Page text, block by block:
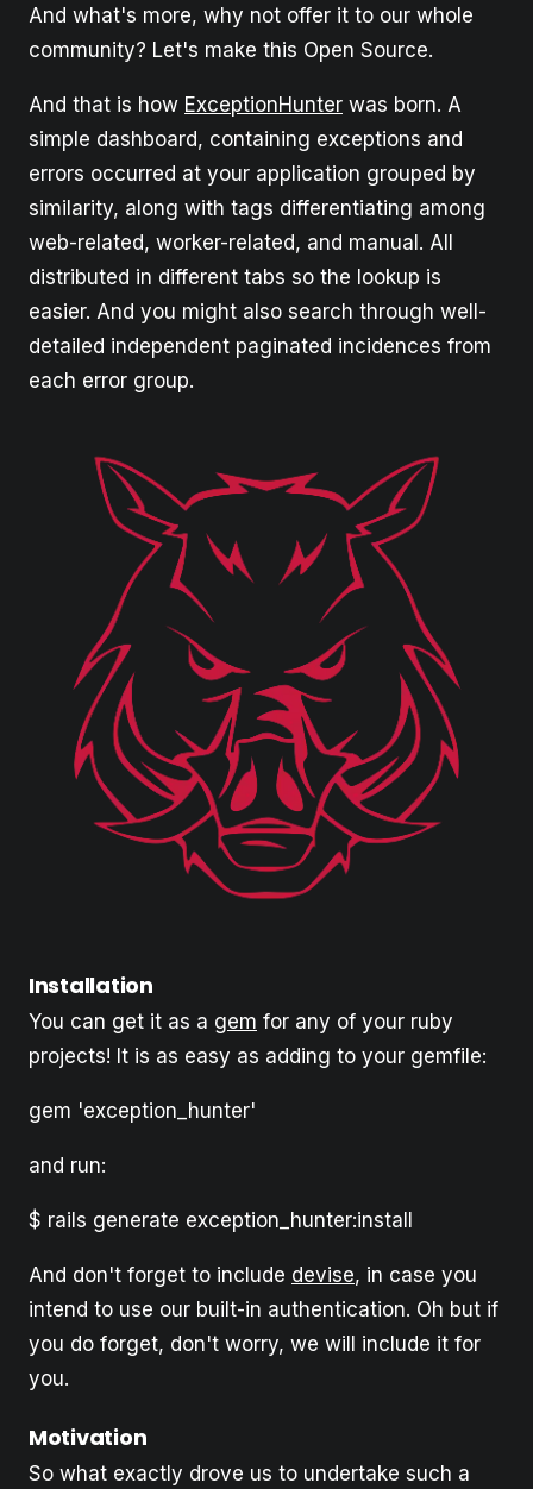
And what's more, why not offer it to our whole
community? Let's make this Open Source.
And that is how ExceptionHunter was born. A
simple dashboard, containing exceptions and
errors occurred at your application grouped by
similarity, along with tags differentiating among
web-related, worker-related, and manual. All
distributed in different tabs so the lookup is
easier. And you might also search through well-
detailed independent paginated incidences from
each error group.
Installation
You can get it as a gem for any of your ruby
projects! It is as easy as adding to your gemfile:
gem 'exception_hunter'
and run:
$ rails generate exception_hunter:install
And don't forget to include devise, in case you
intend to use our built-in authentication. Oh but if
you do forget, don't worry, we will include it for
you.
Motivation
So what exactly drove us to undertake such a